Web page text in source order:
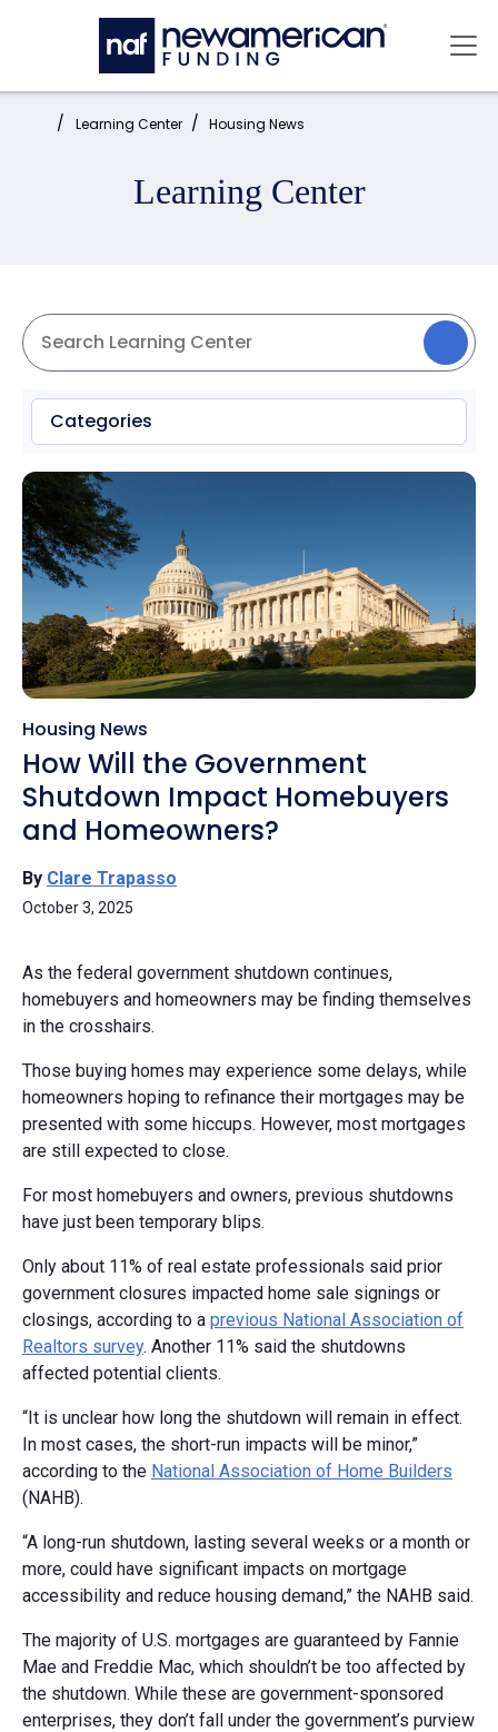
Skip to main content
Home: Learning Center Housing News
Learning Center
Categories
Housing News
How Will the Government
Shutdown Impact Homebuyers
and Homeowners?
By Clare Trapasso
October 3, 2025
As the federal government shutdown continues,
homebuyers and homeowners may be finding themselves
in the crosshairs.
Those buying homes may experience some delays, while
homeowners hoping to refinance their mortgages may be
presented with some hiccups. However, most mortgages
are still expected to close.
For most homebuyers and owners, previous shutdowns
have just been temporary blips.
Only about 11% of real estate professionals said prior
government closures impacted home sale signings or
closings, according to a previous National Association of
Realtors survey. Another 11% said the shutdowns
affected potential clients.
“It is unclear how long the shutdown will remain in effect.
In most cases, the short-run impacts will be minor,”
according to the National Association of Home Builders
(NAHB).
“A long-run shutdown, lasting several weeks or a month or
more, could have significant impacts on mortgage
accessibility and reduce housing demand,” the NAHB said.
The majority of U.S. mortgages are guaranteed by Fannie
Mae and Freddie Mac, which shouldn’t be too affected by
the shutdown. While these are government-sponsored
enterprises, they don’t fall under the government’s purview